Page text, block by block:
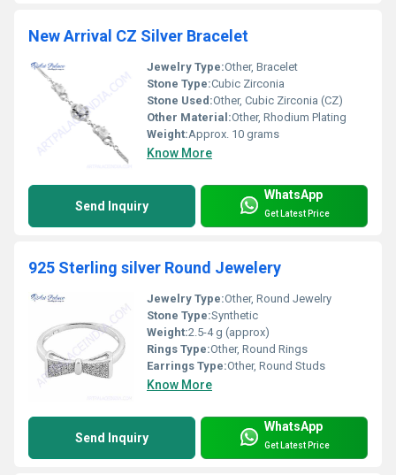
New Arrival CZ Silver Bracelet
Jewelry Type:Other, Bracelet
Stone Type:Cubic Zirconia
Stone Used:Other, Cubic Zirconia (CZ)
Other Material:Other, Rhodium Plating
Weight:Approx. 10 grams
Know More
Send Inquiry
WhatsApp
Get Latest Price
925 Sterling silver Round Jewelery
Jewelry Type:Other, Round Jewelry
Stone Type:Synthetic
Weight:2.5-4 g (approx)
Rings Type:Other, Round Rings
Earrings Type:Other, Round Studs
Know More
Send Inquiry
WhatsApp
Get Latest Price